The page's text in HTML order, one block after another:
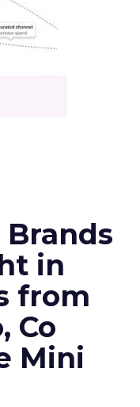
in
from
Co
Mini